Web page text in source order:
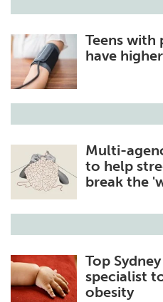
Teens with
have
Multi-
to help
break the
Top
specialist
obesity